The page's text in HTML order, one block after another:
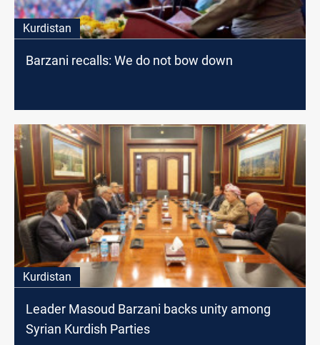
Kurdistan
Barzani recalls: We do not bow down
Kurdistan
Leader Masoud Barzani backs unity among
Syrian Kurdish Parties